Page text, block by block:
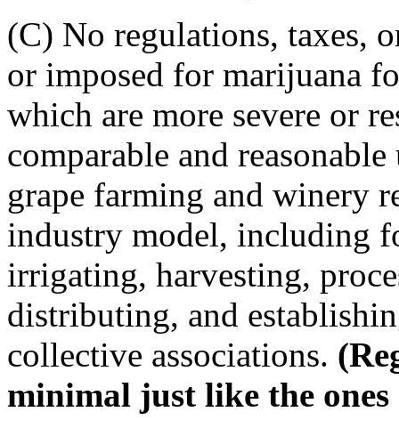
(C) No regulations, taxes,
or imposed for marijuana
which are more severe or
comparable and
grape farming and winery
industry model, including
irrigating, harvesting,
distributing, and
collective associations.
minimal just like the ones